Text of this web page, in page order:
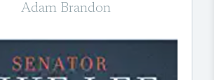
Adam Brandon